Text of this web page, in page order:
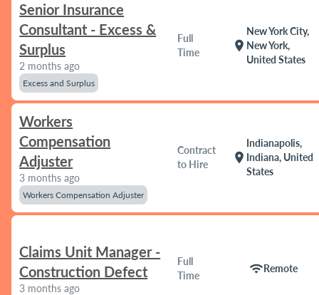
Senior Insurance
Consultant - Excess &
Surplus
2 months ago
Excess and Surplus
Full
Time
location_on
New York City,
New York,
United States
Workers
Compensation
Adjuster
3 months ago
Workers Compensation Adjuster
Contract
to Hire
location_on
Indianapolis,
Indiana, United
States
Claims Unit Manager -
Construction Defect
3 months ago
Full
Time
wifiRemote